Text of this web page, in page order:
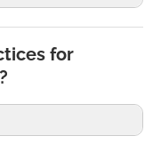
for